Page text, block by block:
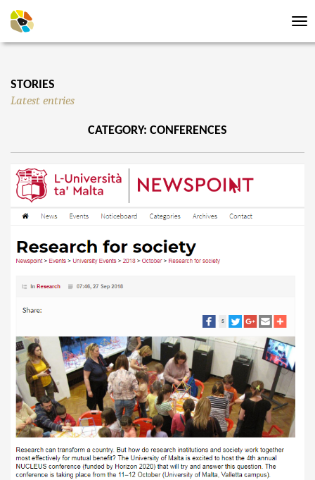
STORIES
Latest entries
CATEGORY: CONFERENCES